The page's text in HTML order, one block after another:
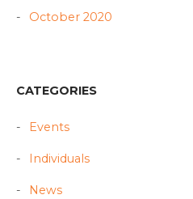
October 2020
CATEGORIES
Events
Individuals
News